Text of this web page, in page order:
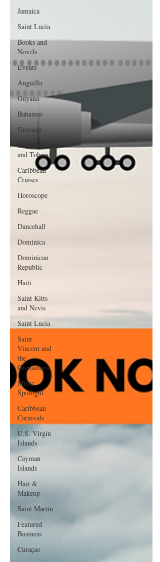
Jamaica
Saint Lucia
Books and
Novels
Events
Anguilla
Guyana
Bahamas
Grenada
Trinidad
and Tobago
Caribbean
Cruises
Horoscope
Reggae
Dancehall
Dominica‎
Dominican
Republic‎
Haiti‎
Saint Kitts
and Nevis
Saint Lucia
Saint
Vincent and
the
Grenadines
Music
Spotlight
Caribbean
Carnivals
U.S. Virgin
Islands
Cayman
Islands
Hair &
Makeup
Saint Martin
Featured
Business
Curaçao